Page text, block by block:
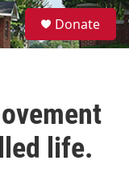
S
e
a
Donate
life.